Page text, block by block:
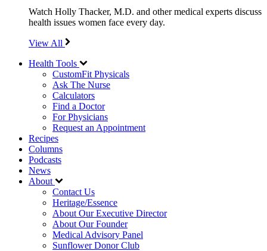
Watch Holly Thacker, M.D. and other medical experts discuss
health issues women face every day.
View All
Health Tools
CustomFit Physicals
Ask The Nurse
Calculators
Find a Doctor
For Physicians
Request an Appointment
Recipes
Columns
Podcasts
News
About
Contact Us
Heritage/Essence
About Our Executive Director
About Our Founder
Medical Advisory Panel
Sunflower Donor Club